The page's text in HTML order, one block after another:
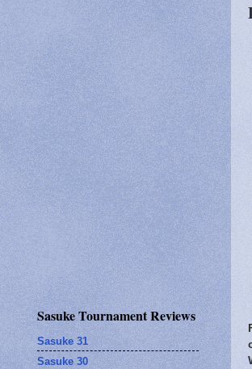
Sasuke Tournament Reviews
Sasuke 31
Sasuke 30